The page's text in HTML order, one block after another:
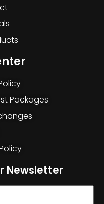
Packages
Newsletter